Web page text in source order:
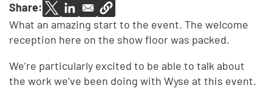
Share:
What an amazing start to the event. The welcome
reception here on the show floor was packed.
We’re particularly excited to be able to talk about
the work we’ve been doing with Wyse at this event.